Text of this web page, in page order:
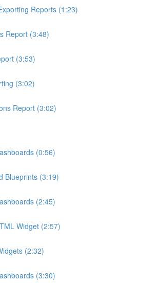
Reports (1:23)
Report (3:48)
(3:53)
(3:02)
Report (3:02)
(0:56)
Blueprints (3:19)
(2:45)
Widget (2:57)
(2:32)
(3:30)